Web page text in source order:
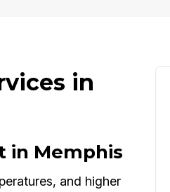
in
in Memphis
and higher